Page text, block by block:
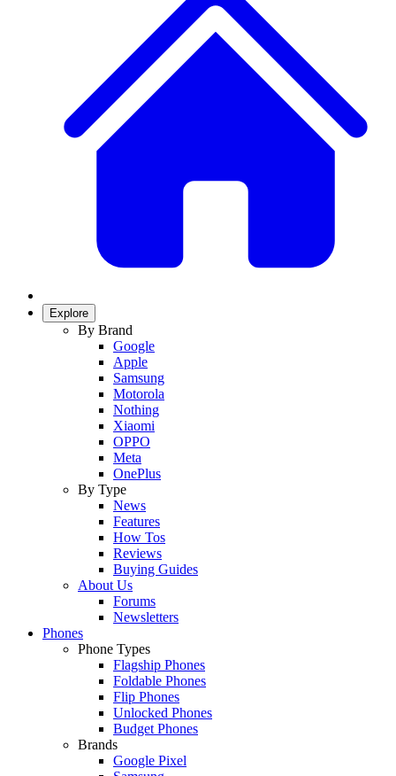
Explore
By Brand
Google
Apple
Samsung
Motorola
Nothing
Xiaomi
OPPO
Meta
OnePlus
By Type
News
Features
How Tos
Reviews
Buying Guides
About Us
Forums
Newsletters
Phones
Phone Types
Flagship Phones
Foldable Phones
Flip Phones
Unlocked Phones
Budget Phones
Brands
Google Pixel